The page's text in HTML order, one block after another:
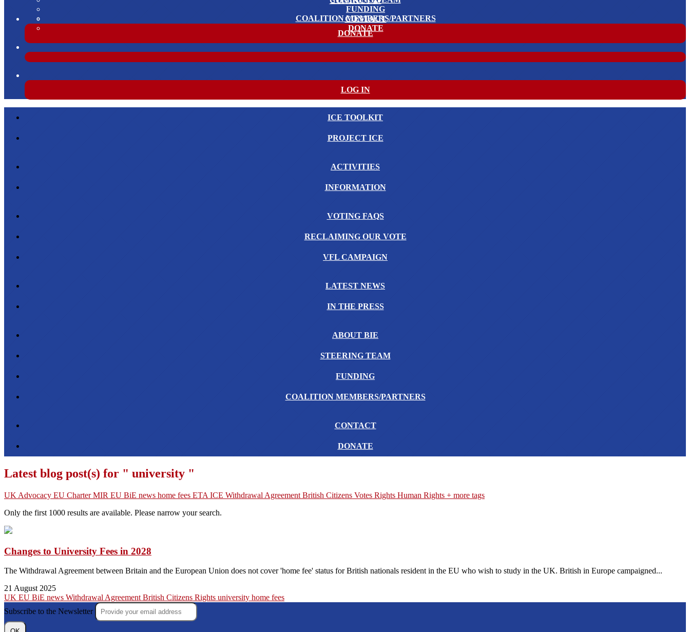
FUNDING
COALITION MEMBERS/PARTNERS
CONTACT
DONATE
DONATE
LOG IN
ICE TOOLKIT
PROJECT ICE
ACTIVITIES
INFORMATION
VOTING FAQS
RECLAIMING OUR VOTE
VFL CAMPAIGN
LATEST NEWS
IN THE PRESS
ABOUT BIE
STEERING TEAM
FUNDING
COALITION MEMBERS/PARTNERS
CONTACT
DONATE
Latest blog post(s) for " university "
UK Advocacy EU CharterMIR EU BiE news home fees ETA ICE Withdrawal Agreement British Citizens Votes Rights Human Rights + more tags
Only the first 1000 results are available. Please narrow your search.
Changes to University Fees in 2028
The Withdrawal Agreement between Britain and the European Union does not cover 'home fee' status for British nationals resident in the EU who wish to study in the UK. British in Europe campaigned...
21 August 2025
UK EU BiE news Withdrawal Agreement British Citizens Rights university home fees
Subscribe to the Newsletter